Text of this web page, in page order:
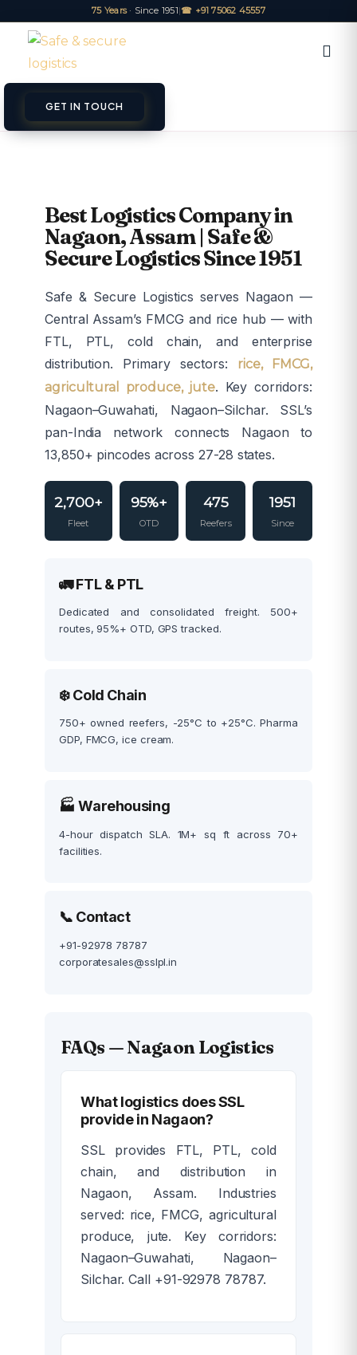
75 Years· Since 1951|☎ +91 75062 45557
GET IN TOUCH
Best Logistics Company in
Nagaon, Assam | Safe &
Secure Logistics Since 1951
Safe & Secure Logistics serves Nagaon —
Central Assam’s FMCG and rice hub — with
FTL, PTL, cold chain, and enterprise
distribution. Primary sectors: rice, FMCG,
agricultural produce, jute. Key corridors:
Nagaon–Guwahati, Nagaon–Silchar. SSL’s
pan-India network connects Nagaon to
13,850+ pincodes across 27-28 states.
2,700+
Fleet
95%+
OTD
475
Reefers
1951
Since
🚛 FTL & PTL
Dedicated and consolidated freight. 500+
routes, 95%+ OTD, GPS tracked.
❄️ Cold Chain
750+ owned reefers, -25°C to +25°C. Pharma
GDP, FMCG, ice cream.
🏭 Warehousing
4-hour dispatch SLA. 1M+ sq ft across 70+
facilities.
📞 Contact
+91-92978 78787
corporatesales@sslpl.in
FAQs — Nagaon Logistics
What logistics does SSL
provide in Nagaon?
SSL provides FTL, PTL, cold
chain, and distribution in
Nagaon, Assam. Industries
served: rice, FMCG, agricultural
produce, jute. Key corridors:
Nagaon–Guwahati, Nagaon–
Silchar. Call +91-92978 78787.